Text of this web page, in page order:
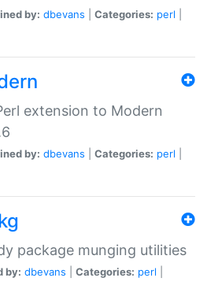
by: dbevans Categories: perl
extension to Modern
by: dbevans Categories: perl
package munging utilities
by: dbevans Categories: perl